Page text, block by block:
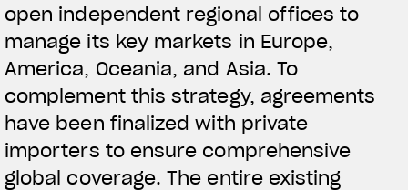
open independent regional offices to
manage its key markets in Europe,
America, Oceania, and Asia. To
complement this strategy, agreements
have been finalized with private
importers to ensure comprehensive
global coverage. The entire existing